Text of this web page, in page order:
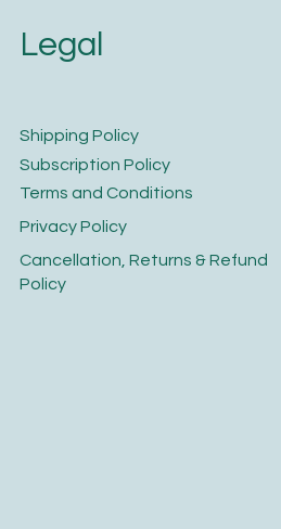
Legal
​Shipping Policy
​Cancellation, Returns & Refund
Policy
Terms and Conditions​
Privacy Policy​
​Subscription Policy